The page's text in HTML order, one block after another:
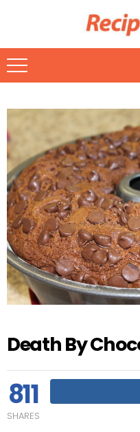
Death By
811
SHARES